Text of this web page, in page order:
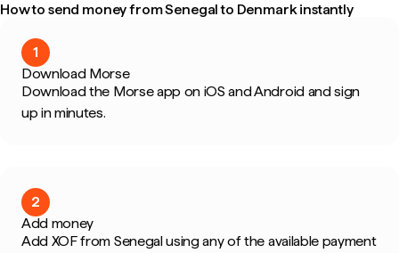
How to send money from Senegal to Denmark instantly
1
Download Morse
Download the Morse app on iOS and Android and sign
up in minutes.
2
Add money
Add XOF from Senegal using any of the available payment